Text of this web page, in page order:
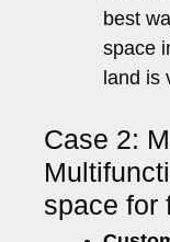
best
space
land is
Case 2:
space for